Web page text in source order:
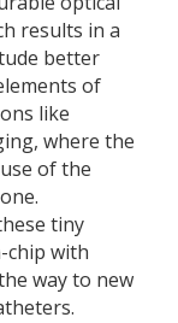
results in a
better
of
like
where the
of the
tiny
chip with
way to new